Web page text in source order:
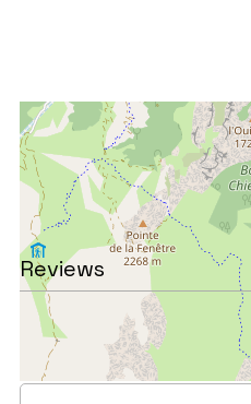
+ −
OpenStreetMap
Streets
Leaflet
©OpenStreetMap
Reviews
Score on website :
4.33